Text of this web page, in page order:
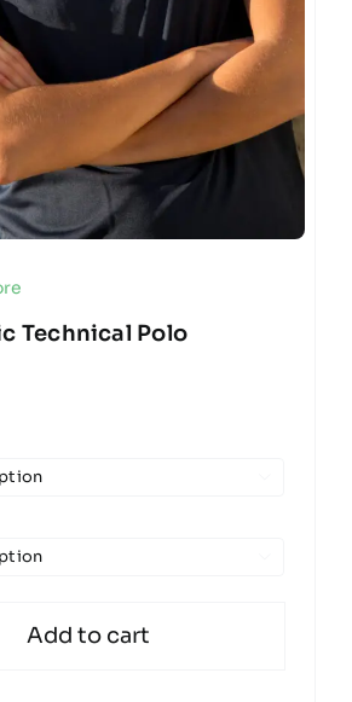
Technical Polo
Add to cart